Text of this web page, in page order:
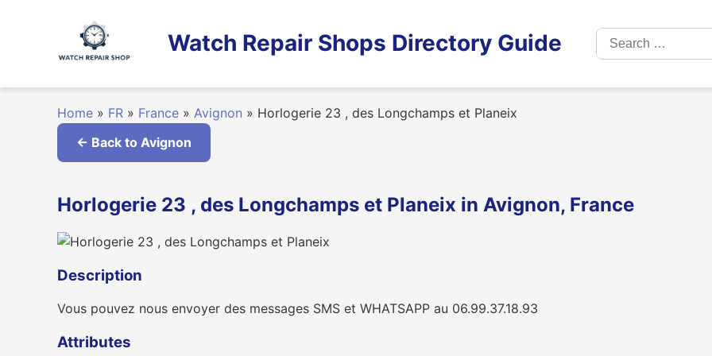
Watch Repair Shops Directory Guide
Search
for:
Home » FR » France » Avignon » Horlogerie 23 , des Longchamps et Planeix
← Back to Avignon
Horlogerie 23 , des Longchamps et Planeix in Avignon, France
Description
Vous pouvez nous envoyer des messages SMS et WHATSAPP au 06.99.37.18.93
Attributes